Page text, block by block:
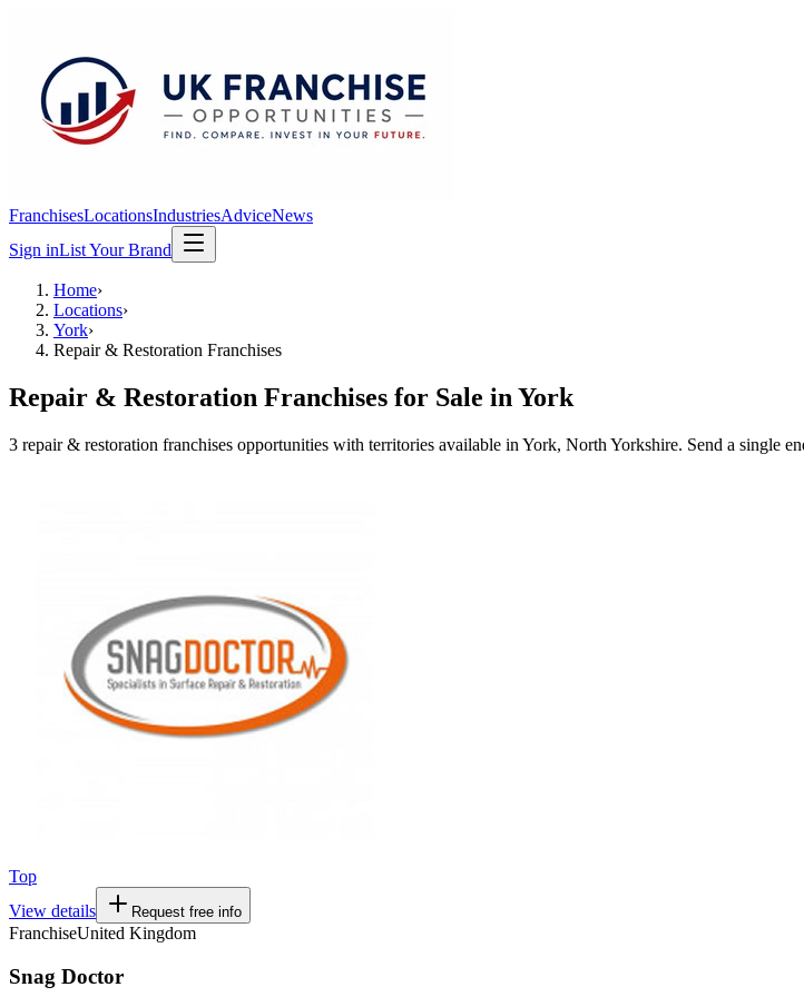
FranchisesLocationsIndustriesAdviceNews
Sign inList Your Brand
Home›
Locations›
York›
Repair & Restoration Franchises
Repair & Restoration Franchises for Sale in York
3 repair & restoration franchises opportunities with territories available in York, North Yorkshire. Send a single
Top
View details
Request free info
FranchiseUnited Kingdom
Snag Doctor